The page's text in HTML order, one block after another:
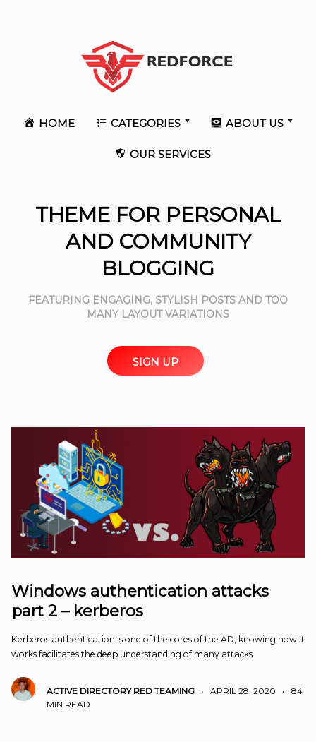
HOME CATEGORIES ABOUT US
OUR SERVICES
THEME FOR PERSONAL
AND COMMUNITY
BLOGGING
FEATURING ENGAGING, STYLISH POSTS AND TOO
MANY LAYOUT VARIATIONS
SIGN UP
Windows authentication attacks
part 2 – kerberos
Kerberos authentication is one of the cores of the AD, knowing how it
works facilitates the deep understanding of many attacks.
ACTIVE DIRECTORY RED TEAMING • APRIL 28, 2020 •
84
MIN READ